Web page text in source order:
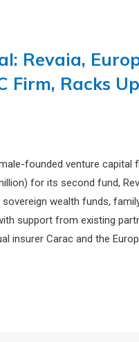
Revaia,
Firm, Racks
founded venture
for its second fund,
wealth funds,
support from existing
insurer Carac and the